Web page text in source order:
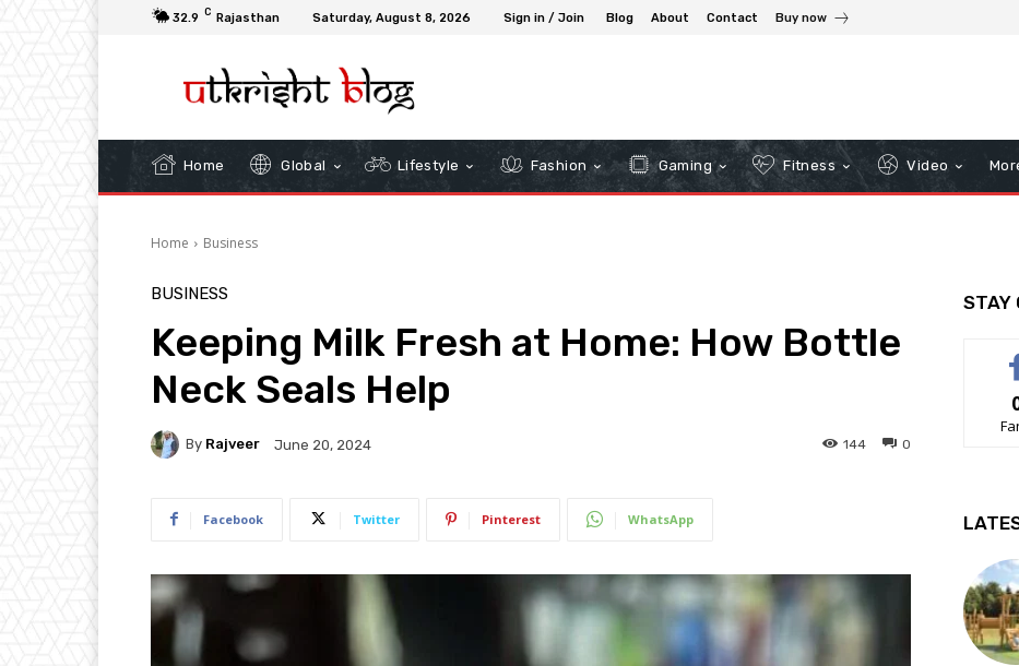
32.9 C Rajasthan Saturday, August 8, 2026 Sign in / Join Blog About Contact Buy now
Home Global Lifestyle Fashion Gaming Fitness Video
Home Business
BUSINESS
Keeping Milk Fresh at Home: How Bottle
Neck Seals Help
By Rajveer June 20, 2024 0
144
Facebook Twitter Pinterest WhatsApp
STAY